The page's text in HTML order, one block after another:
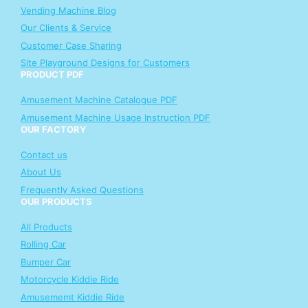
Vending Machine Blog
Our Clients & Service
Customer Case Sharing
Site Playground Designs for Customers
PRODUCT PDF
Amusement Machine Catalogue PDF
Amusement Machine Usage Instruction PDF
OUR FACTORY
Contact us
About Us
Frequently Asked Questions
OUR PRODUCTS
All Products
Rolling Car
Bumper Car
Motorcycle Kiddie Ride
Amusememt Kiddie Ride